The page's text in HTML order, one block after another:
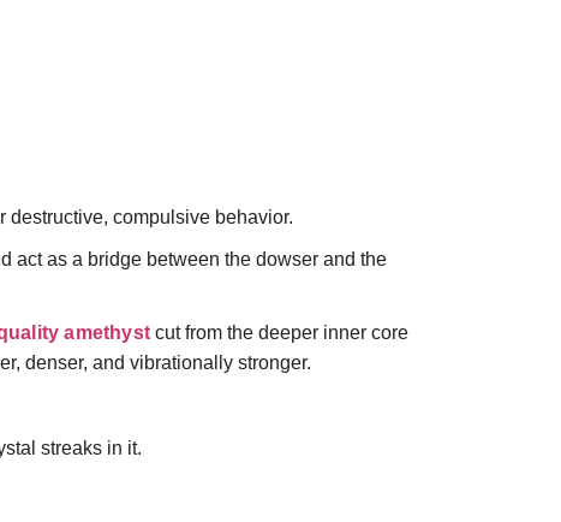
destructive, compulsive behavior.
act as a bridge between the dowser and the
amethyst cut from the deeper inner core
denser, and vibrationally stronger.
streaks in it.